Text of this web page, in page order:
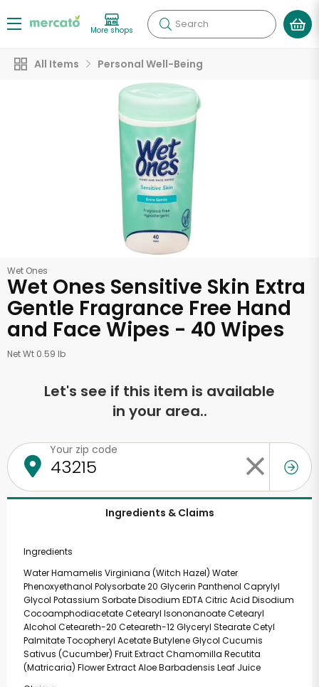
More shops Search
All Items Personal Well-Being
Wet Ones
Wet Ones Sensitive Skin Extra
Gentle Fragrance Free Hand
and Face Wipes - 40 Wipes
Net Wt 0.59 lb
Let's see if this item is available
in your area..
Your zip code
Ingredients & Claims
Ingredients
Water Hamamelis Virginiana (Witch Hazel) Water
Phenoxyethanol Polysorbate 20 Glycerin Panthenol Caprylyl
Glycol Potassium Sorbate Disodium EDTA Citric Acid Disodium
Cocoamphodiacetate Cetearyl Isononanoate Cetearyl
Alcohol Ceteareth-20 Ceteareth-12 Glyceryl Stearate Cetyl
Palmitate Tocopheryl Acetate Butylene Glycol Cucumis
Sativus (Cucumber) Fruit Extract Chamomilla Recutita
(Matricaria) Flower Extract Aloe Barbadensis Leaf Juice